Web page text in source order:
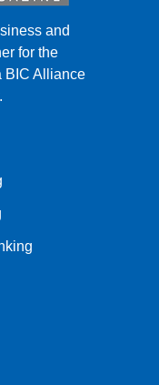
and
for the
BIC Alliance